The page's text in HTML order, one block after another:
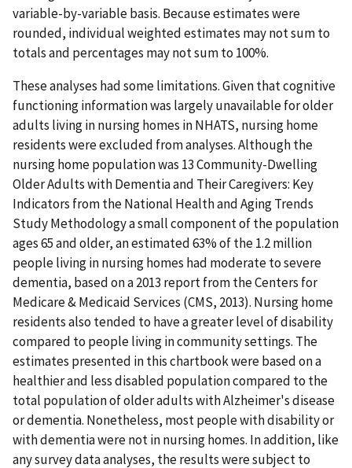
variable-by-variable basis. Because estimates were
rounded, individual weighted estimates may not sum to
totals and percentages may not sum to 100%.
These analyses had some limitations. Given that cognitive
functioning information was largely unavailable for older
adults living in nursing homes in NHATS, nursing home
residents were excluded from analyses. Although the
nursing home population was 13 Community-Dwelling
Older Adults with Dementia and Their Caregivers: Key
Indicators from the National Health and Aging Trends
Study Methodology a small component of the population
ages 65 and older, an estimated 63% of the 1.2 million
people living in nursing homes had moderate to severe
dementia, based on a 2013 report from the Centers for
Medicare & Medicaid Services (CMS, 2013). Nursing home
residents also tended to have a greater level of disability
compared to people living in community settings. The
estimates presented in this chartbook were based on a
healthier and less disabled population compared to the
total population of older adults with Alzheimer's disease
or dementia. Nonetheless, most people with disability or
with dementia were not in nursing homes. In addition, like
any survey data analyses, the results were subject to